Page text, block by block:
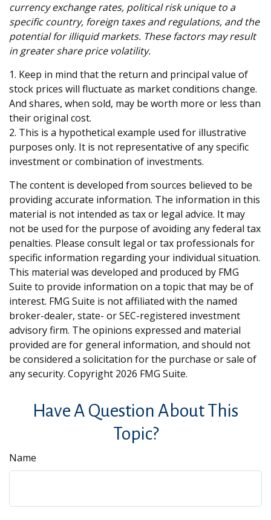
currency exchange rates, political risk unique to a
specific country, foreign taxes and regulations, and the
potential for illiquid markets. These factors may result
in greater share price volatility.
1. Keep in mind that the return and principal value of
stock prices will fluctuate as market conditions change.
And shares, when sold, may be worth more or less than
their original cost.
2. This is a hypothetical example used for illustrative
purposes only. It is not representative of any specific
investment or combination of investments.
The content is developed from sources believed to be
providing accurate information. The information in this
material is not intended as tax or legal advice. It may
not be used for the purpose of avoiding any federal tax
penalties. Please consult legal or tax professionals for
specific information regarding your individual situation.
This material was developed and produced by FMG
Suite to provide information on a topic that may be of
interest. FMG Suite is not affiliated with the named
broker-dealer, state- or SEC-registered investment
advisory firm. The opinions expressed and material
provided are for general information, and should not
be considered a solicitation for the purchase or sale of
any security. Copyright 2026 FMG Suite.
Have A Question About This
Topic?
Name